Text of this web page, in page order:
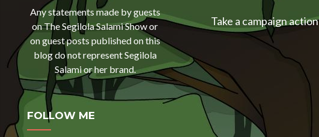
Any statements made by guests
on The Segilola Salami Show or
on guest posts published on this
blog do not represent Segilola
Salami or her brand.
FOLLOW ME
Take a campaign action